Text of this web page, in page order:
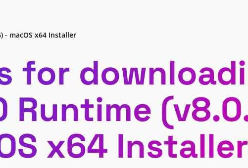
- macOS x64 Installer
for
Runtime
x64